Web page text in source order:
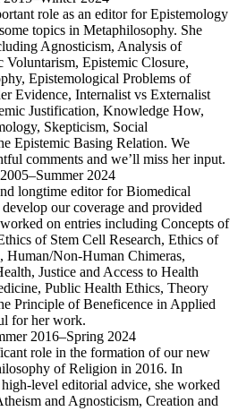
role as an editor for Epistemology
topics in Metaphilosophy. She
Agnosticism, Analysis of
Epistemic Closure,
Epistemological Problems of
Evidence, Internalist vs Externalist
Justification, Knowledge How,
Skepticism, Social
Epistemic Basing Relation. We
comments and we’ll miss her input.
2024
longtime editor for Biomedical
our coverage and provided
on entries including Concepts of
of Stem Cell Research, Ethics of
Human/Non-Human Chimeras,
Justice and Access to Health
Public Health Ethics, Theory
Principle of Beneficence in Applied
for her work.
2016–Spring 2024
role in the formation of our new
of Religion in 2016. In
level editorial advice, she worked
and Agnosticism, Creation and